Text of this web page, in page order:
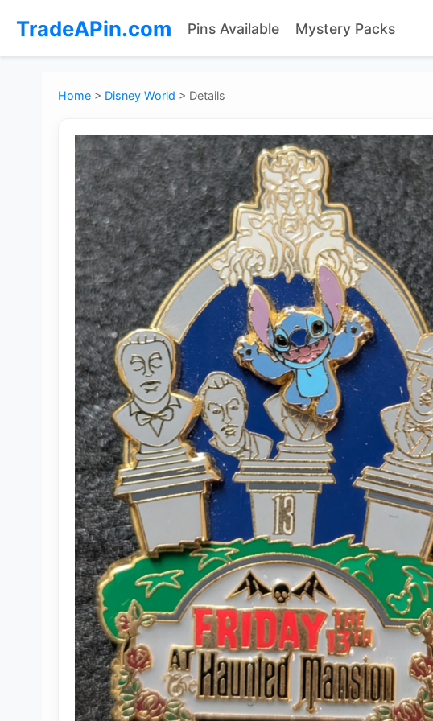
TradeAPin.com Pins Available Mystery Packs
Home > Disney World > Details